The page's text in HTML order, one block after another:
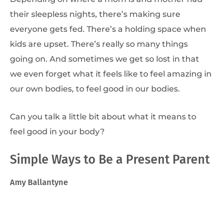
their sleepless nights, there’s making sure
everyone gets fed. There’s a holding space when
kids are upset. There’s really so many things
going on. And sometimes we get so lost in that
we even forget what it feels like to feel amazing in
our own bodies, to feel good in our bodies.
Can you talk a little bit about what it means to
feel good in your body?
Simple Ways to Be a Present Parent
Amy Ballantyne